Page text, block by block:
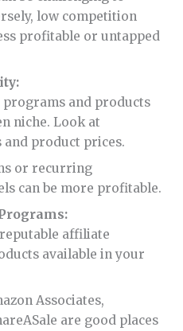
low competition
profitable or untapped
programs and products
niche. Look at
and product prices.
or recurring
can be more profitable.
affiliate
available in your
Associates,
are good places